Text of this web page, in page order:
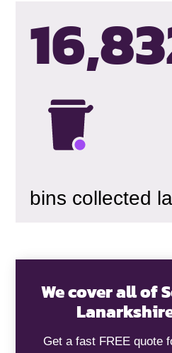
bins collected
We cover all of
Get a fast FREE quote